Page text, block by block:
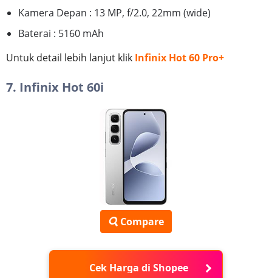
Kamera Depan : 13 MP, f/2.0, 22mm (wide)
Baterai : 5160 mAh
Untuk detail lebih lanjut klik Infinix Hot 60 Pro+
7. Infinix Hot 60i
Compare
Cek Harga di Shopee